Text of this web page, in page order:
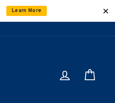
Learn More
Log in